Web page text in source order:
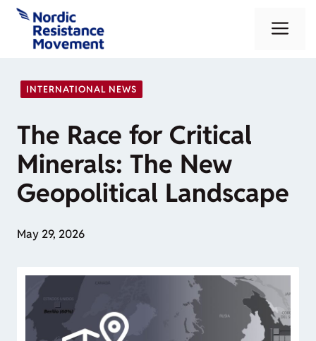
Skip
content
INTERNATIONAL NEWS
The Race for Critical
Minerals: The New
Geopolitical Landscape
May 29, 2026